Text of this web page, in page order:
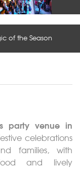
of the Season
party venue in
celebrations
families, with
and lively